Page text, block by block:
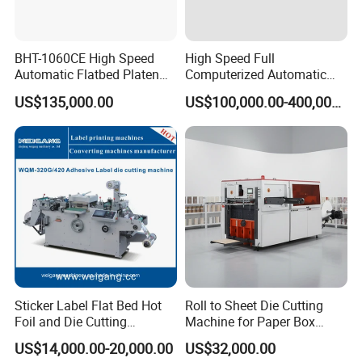
After Sales Service
At kxite, you can expect satisfactory customer service with long
tradition. We are highly devoted to the most optimal solid and
liquid separation solutions to meet your specific needs. We have
the effective service system to ensure professional and flexible
management of any affairs.
1. Pre-sales technical consultation
2. Model selection
3. Machine guidance
BHT-1060CE High Speed
Automatic Flatbed Platen
Corrugated Cardboard
Paper Carton Box Die
Cutting Creasing Cutter
Machine with Stripping
US$135,000.00
High Speed Full
Computerized Automatic
Flexo Printer Slotter Die
Cutter Machine for Cartons
Making
US$100,000.00-400,000.00
Sticker Label Flat Bed Hot
Foil and Die Cutting
Machine
US$14,000.00-20,000.00
Roll to Sheet Die Cutting
Machine for Paper Box
Paper Plate
US$32,000.00